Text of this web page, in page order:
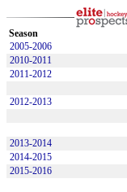
Season
2005-2006
2010-2011
2011-2012
2012-2013
2013-2014
2014-2015
2015-2016